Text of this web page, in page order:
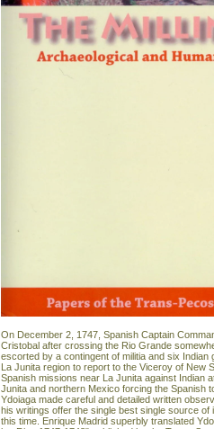
On December 2, 1747, Spanish Captain
Cristobal after crossing the Rio Grande
escorted by a contingent of militia and six
La Junita region to report to the Viceroy of New
Spanish missions near La Junita against Indian
Junita and northern Mexico forcing the Spanish
Ydoiaga made careful and detailed written
his writings offer the single best single source
this time. Enrique Madrid superbly translated